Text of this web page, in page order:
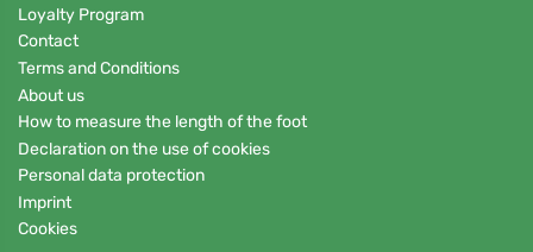
Loyalty Program
Contact
Terms and Conditions
About us
How to measure the length of the foot
Declaration on the use of cookies
Personal data protection
Imprint
Cookies